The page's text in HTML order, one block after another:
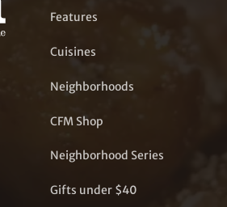
Features
Cuisines
Neighborhoods
CFM Shop
Neighborhood Series
Gifts under $40